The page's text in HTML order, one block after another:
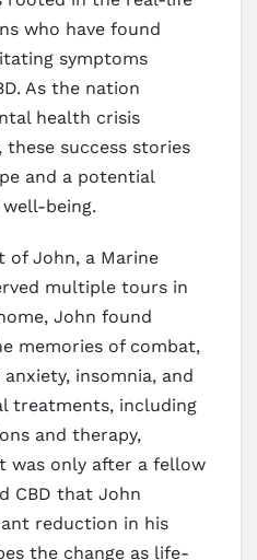
who have found
symptoms
As the nation
health crisis
success stories
and a potential
being.
of John, a Marine
multiple tours in
John found
memories of combat,
insomnia, and
treatments, including
and therapy,
was only after a fellow
CBD that John
reduction in his
the change as life-